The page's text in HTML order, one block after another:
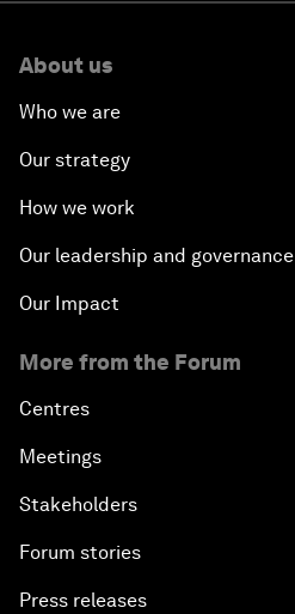
About us
Who we are
Our strategy
How we work
Our leadership and governance
Our Impact
More from the Forum
Centres
Meetings
Stakeholders
Forum stories
Press releases